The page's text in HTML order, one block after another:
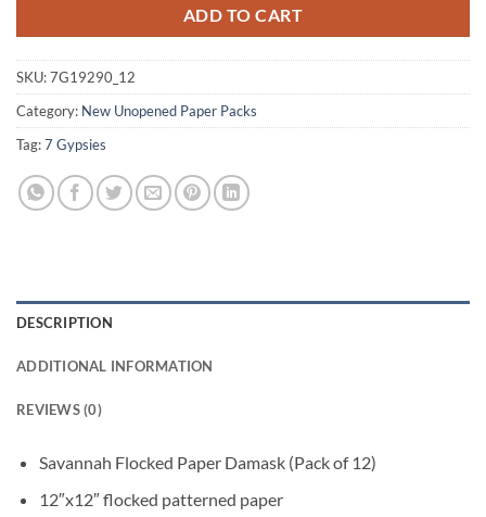
ADD TO CART
SKU:7G19290_12
Category: New Unopened Paper Packs
Tag:7 Gypsies
DESCRIPTION
ADDITIONAL INFORMATION
REVIEWS (0)
Savannah Flocked Paper Damask (Pack of 12)
12″x12″ flocked patterned paper